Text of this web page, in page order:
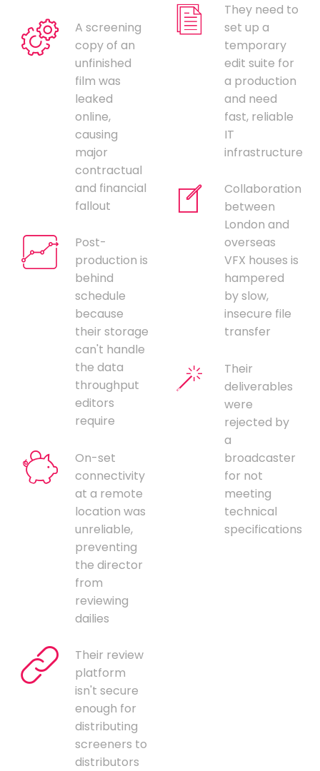
A screening
copy of an
unfinished
film was
leaked
online,
causing
major
contractual
and financial
fallout
Post-
production is
behind
schedule
because
their storage
can't handle
the data
throughput
editors
require
On-set
connectivity
at a remote
location was
unreliable,
preventing
the director
from
reviewing
dailies
Their review
platform
isn't secure
enough for
distributing
screeners to
distributors
They need to
set up a
temporary
edit suite for
a production
and need
fast, reliable
IT
infrastructure
Collaboration
between
London and
overseas
VFX houses is
hampered
by slow,
insecure file
transfer
Their
deliverables
were
rejected by
a
broadcaster
for not
meeting
technical
specifications